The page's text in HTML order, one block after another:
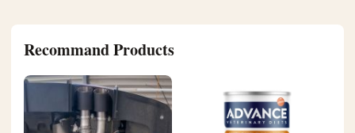
Recommand Products